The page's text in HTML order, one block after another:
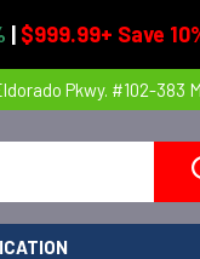
| $999.99+ Save
Pkwy. #102-383